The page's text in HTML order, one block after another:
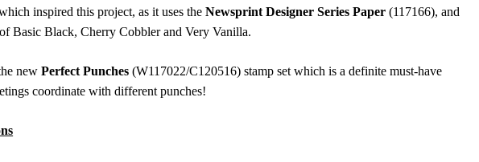
inspired this project, as it uses theNewsprint Designer Series Paper(117166), and
Basic Black, Cherry Cobbler and Very Vanilla.
newPerfect Punches (W117022/C120516) stamp set which is a definite must-have
coordinate with different punches!